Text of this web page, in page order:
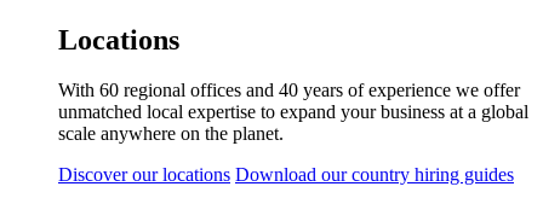
Locations
With 60 regional offices and 40 years of experience we offer
unmatched local expertise to expand your business at a global
scale anywhere on the planet.
Discover our locations Download our country hiring guides